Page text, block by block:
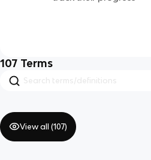
107 Terms
View all (107)